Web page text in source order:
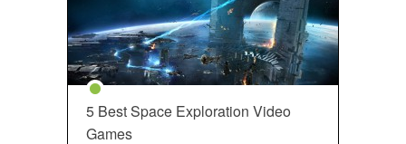
5 Best Space Exploration Video
Games